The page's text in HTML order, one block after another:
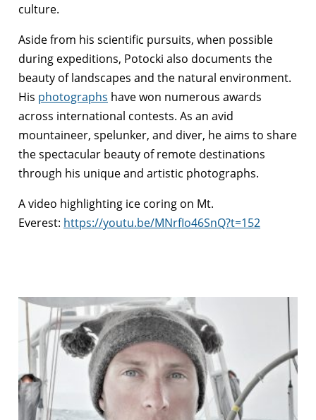
culture.
Aside from his scientific pursuits, when possible
during expeditions, Potocki also documents the
beauty of landscapes and the natural environment.
His photographs have won numerous awards
across international contests. As an avid
mountaineer, spelunker, and diver, he aims to share
the spectacular beauty of remote destinations
through his unique and artistic photographs.
A video highlighting ice coring on Mt.
Everest: https://youtu.be/MNrfIo46SnQ?t=152